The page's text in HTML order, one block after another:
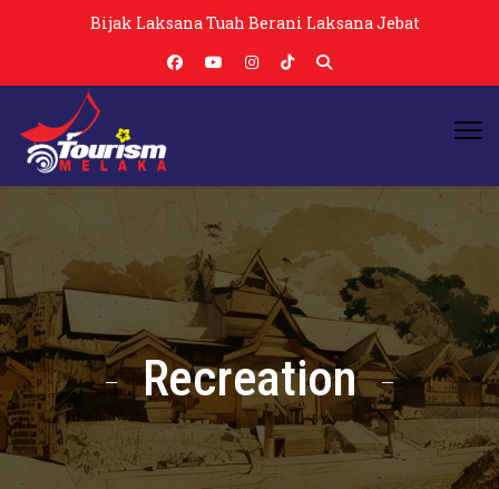
Bijak Laksana Tuah Berani Laksana Jebat
Recreation